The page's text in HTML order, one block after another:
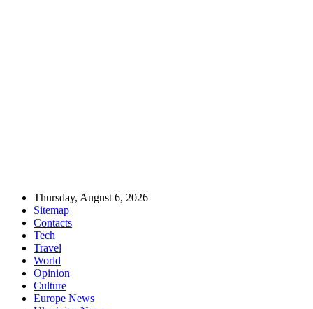
Thursday, August 6, 2026
Sitemap
Contacts
Tech
Travel
World
Opinion
Culture
Europe News